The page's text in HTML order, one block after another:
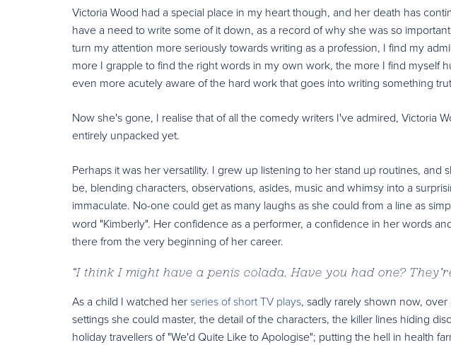
Victoria Wood had a special place in my heart though, and her death has
have a need to write some of it down, as a record of why she was so
turn my attention more seriously towards writing as a profession, I find my
more I grapple to find the right words in my own work, the more I find myself
even more acutely aware of the hard work that goes into writing something
Now she's gone, I realise that of all the comedy writers I've admired, Victoria
entirely unpacked yet.
Perhaps it was her versatility. I grew up listening to her stand up routines, and
be, blending characters, observations, asides, music and whimsy into a
immaculate. No-one could get as many laughs as she could from a line as
word "Kimberly". Her confidence as a performer, a confidence in her words
there from the very beginning of her career.
“I think I might have a penis colada. Have you had one?
As a child I watched herseries of short TV plays, sadly rarely shown now,
settings she could master, the detail of the characters, the killer lines hiding
holiday travellers of "We'd Quite Like to Apologise"; putting the hell in health